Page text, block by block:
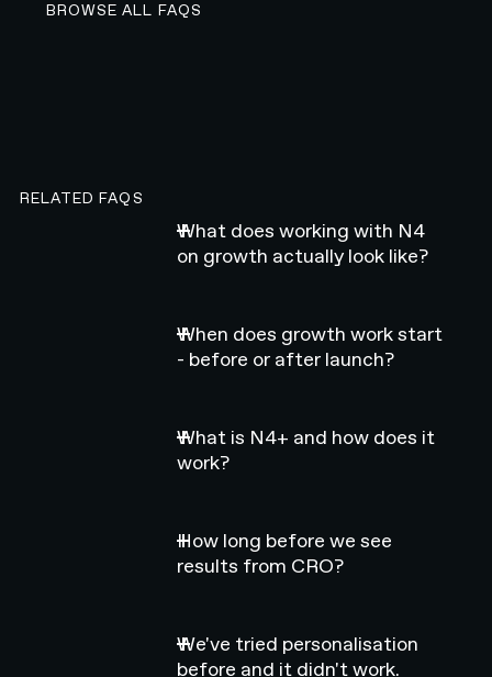
BROWSE ALL FAQS
RELATED FAQS
What does working with N4
on growth actually look like?
When does growth work start
- before or after launch?
What is N4+ and how does it
work?
How long before we see
results from CRO?
We've tried personalisation
before and it didn't work.